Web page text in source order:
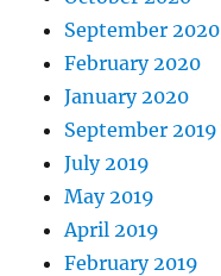
September 2020
February 2020
January 2020
September 2019
July 2019
May 2019
April 2019
February 2019